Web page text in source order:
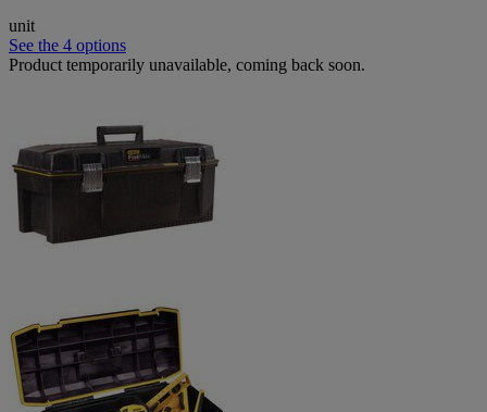
unit
See the 4 options
Product temporarily unavailable, coming back soon.